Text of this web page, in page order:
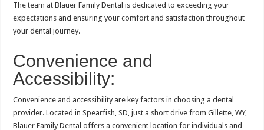
The team at Blauer Family Dental is dedicated to exceeding your
expectations and ensuring your comfort and satisfaction throughout
your dental journey.
Convenience and
Accessibility:
Convenience and accessibility are key factors in choosing a dental
provider. Located in Spearfish, SD, just a short drive from Gillette, WY,
Blauer Family Dental offers a convenient location for individuals and